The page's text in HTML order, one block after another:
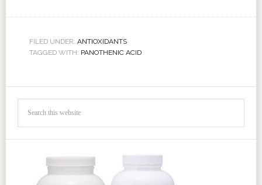
FILED UNDER: ANTIOXIDANTS
TAGGED WITH: PANOTHENIC ACID